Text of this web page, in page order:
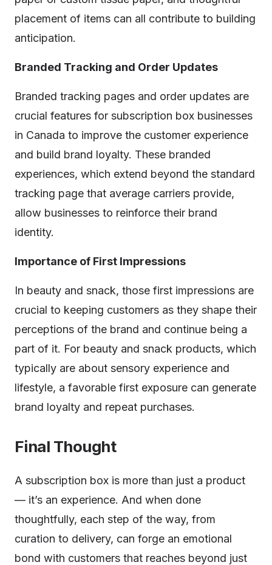
placement of items can all contribute to building
anticipation.
Branded Tracking and Order Updates
Branded tracking pages and order updates are
crucial features for subscription box businesses
in Canada to improve the customer experience
and build brand loyalty. These branded
experiences, which extend beyond the standard
tracking page that average carriers provide,
allow businesses to reinforce their brand
identity.
Importance of First Impressions
In beauty and snack, those first impressions are
crucial to keeping customers as they shape their
perceptions of the brand and continue being a
part of it. For beauty and snack products, which
typically are about sensory experience and
lifestyle, a favorable first exposure can generate
brand loyalty and repeat purchases.
Final Thought
A subscription box is more than just a product
— it’s an experience. And when done
thoughtfully, each step of the way, from
curation to delivery, can forge an emotional
bond with customers that reaches beyond just